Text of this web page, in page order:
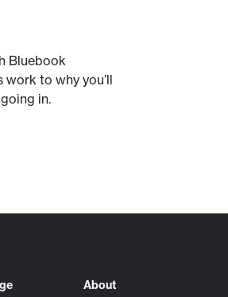
Bluebook
to why you’ll
in.
About